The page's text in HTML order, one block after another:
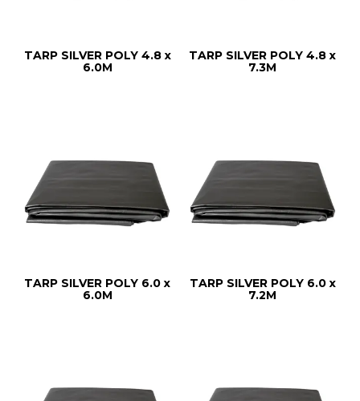
TARP SILVER POLY 4.8 x
6.0M
TARP SILVER POLY 4.8 x
7.3M
TARP SILVER POLY 6.0 x
6.0M
TARP SILVER POLY 6.0 x
7.2M